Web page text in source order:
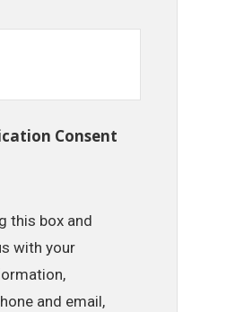
Consent
this box and
with your
and email,